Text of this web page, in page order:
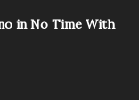
in No Time With